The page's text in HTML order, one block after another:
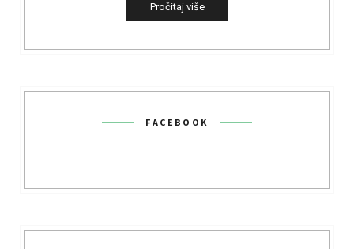
Pročitaj više
FACEBOOK